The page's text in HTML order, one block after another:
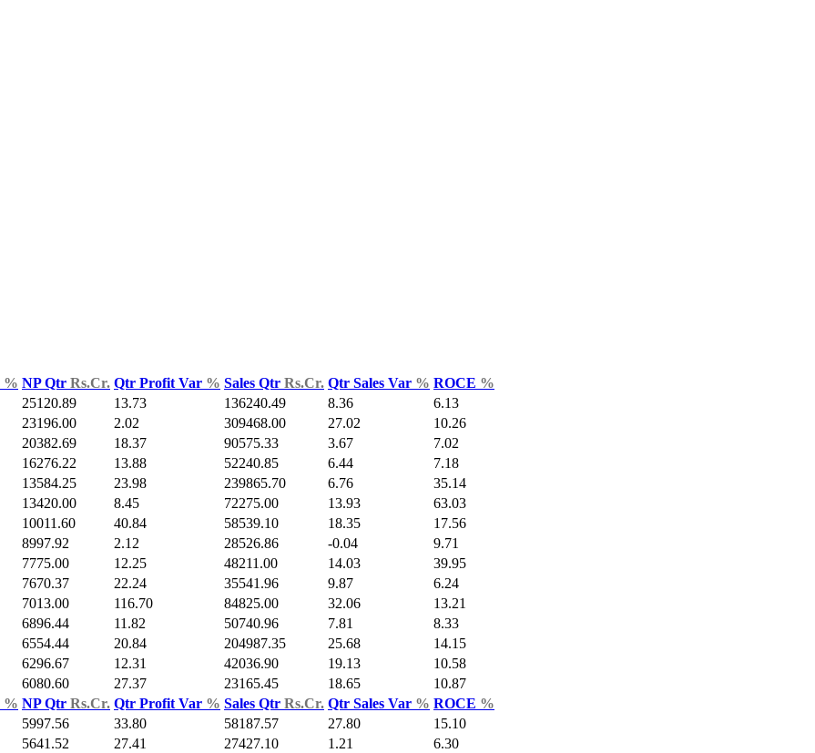
% NP Qtr Rs.Cr. Qtr Profit Var % Sales Qtr Rs.Cr. Qtr Sales Var % ROCE %
25120.89 13.73 136240.49 8.36
6.13
23196.00 2.02 309468.00 27.02
10.26
20382.69 18.37 90575.33 3.67
7.02
16276.22 13.88 52240.85 6.44
7.18
13584.25 23.98 239865.70 6.76
35.14
13420.00 8.45 72275.00 13.93
63.03
10011.60 40.84 58539.10 18.35
17.56
8997.92 2.12 28526.86 -0.04
9.71
7775.00 12.25 48211.00 14.03
39.95
7670.37 22.24 35541.96 9.87
6.24
7013.00 116.70 84825.00 32.06
13.21
6896.44 11.82 50740.96 7.81
8.33
6554.44 20.84 204987.35 25.68
14.15
6296.67 12.31 42036.90 19.13
10.58
6080.60 27.37 23165.45 18.65
10.87
% NP Qtr Rs.Cr. Qtr Profit Var % Sales Qtr Rs.Cr. Qtr Sales Var % ROCE %
5997.56 33.80 58187.57 27.80
15.10
5641.52 27.41 27427.10 1.21
6.30